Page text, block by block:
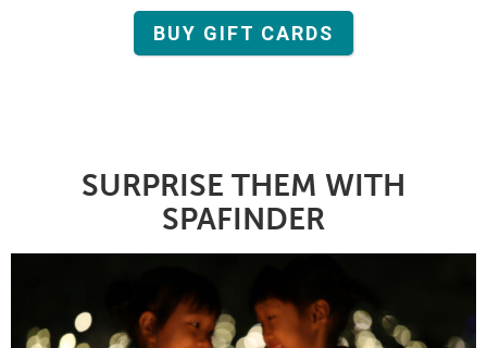
BUY GIFT CARDS
SURPRISE THEM WITH
SPAFINDER